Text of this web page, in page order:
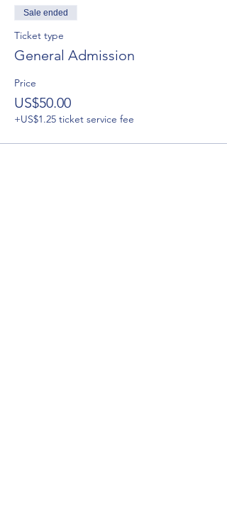
This is your opportunity to get people
excited about attending your event, so
don’t be afraid to show personality and
enthusiasm! Encourage visitors to register,
RSVP, or buy a ticket today to make sure
Sale ended
Ticket type
General Admission
Price
US$50.00
+US$1.25 ticket service fee